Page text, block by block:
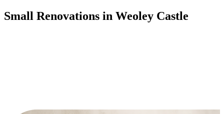
Small Renovations in Weoley Castle